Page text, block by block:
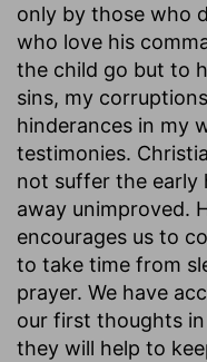
only by those who
who love his
the child go but to
sins, my
hinderances in my
testimonies.
not suffer the early
away unimproved.
encourages us to
to take time from
prayer. We have
our first thoughts
they will help to